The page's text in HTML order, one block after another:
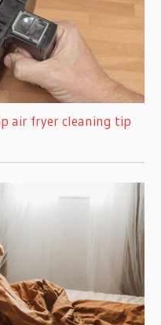
air fryer cleaning tip